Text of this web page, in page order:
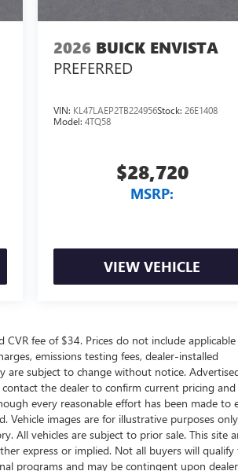
2026 BUICK ENVISTA
PREFERRED
VIN: KL47LAEP2TB224956Stock:26E1408
Model:4TQ58
$28,720
MSRP:
VIEW VEHICLE
CVR fee of $34. Prices do not include applicable
emissions testing fees, dealer-installed
are subject to change without notice.
the dealer to confirm current pricing and
every reasonable effort has been made to
Vehicle images are for illustrative purposes
All vehicles are subject to prior sale. This site
express or implied. Not all buyers will qualify
programs and may be contingent upon